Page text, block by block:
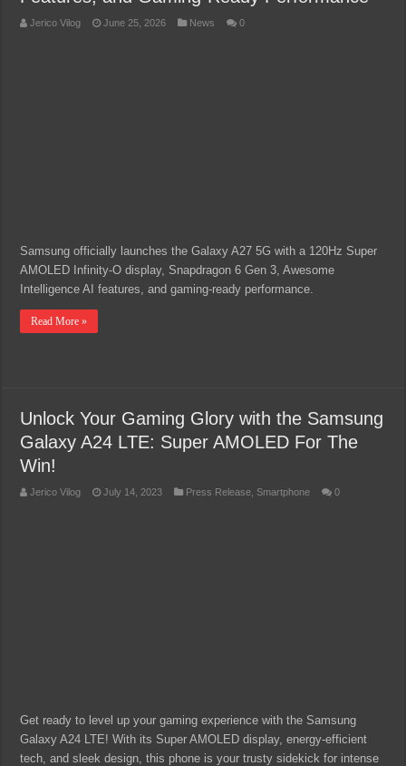
Jerico Vilog June 25, 2026 News 0
Samsung officially launches the Galaxy A27 5G with a 120Hz Super
AMOLED Infinity-O display, Snapdragon 6 Gen 3, Awesome
Intelligence AI features, and gaming-ready performance.
Read More »
Unlock Your Gaming Glory with the Samsung
Galaxy A24 LTE: Super AMOLED For The
Win!
Jerico Vilog July 14, 2023 Press Release Smartphone 0
Get ready to level up your gaming experience with the Samsung
Galaxy A24 LTE! With its Super AMOLED display, energy-efficient
tech, and sleek design, this phone is your trusty sidekick for intense